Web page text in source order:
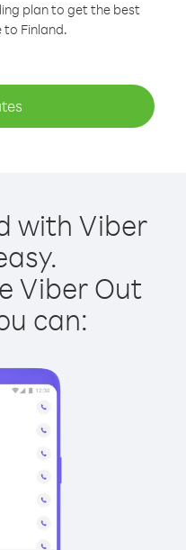
plan to get the best
Finland.
with Viber
Viber Out
can: